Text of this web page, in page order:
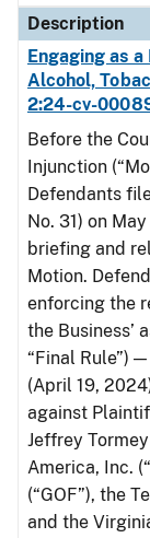
Description
Engaging as a
Alcohol,
2:24-cv-
Before the
Injunction
Defendants
No. 31) on
briefing and
Motion.
enforcing the
the Business’
“Final Rule”)
(April 19,
against
Jeffrey
America, Inc.
(“GOF”), the
and the